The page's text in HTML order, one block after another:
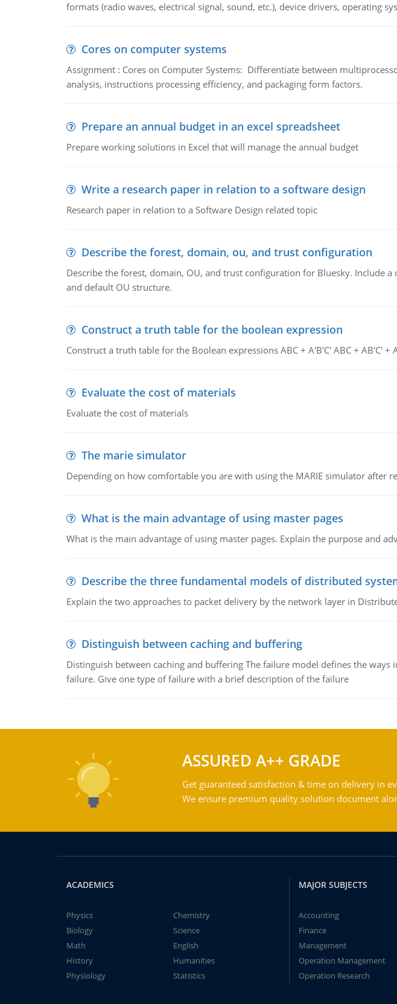
formats (radio waves, electrical signal, sound, etc.), device drivers, operating
Cores on computer systems
Assignment : Cores on Computer Systems: Differentiate between
analysis, instructions processing efficiency, and packaging form factors.
Prepare an annual budget in an excel spreadsheet
Prepare working solutions in Excel that will manage the annual budget
Write a research paper in relation to a software design
Research paper in relation to a Software Design related topic
Describe the forest, domain, ou, and trust configuration
Describe the forest, domain, OU, and trust configuration for Bluesky. Include
and default OU structure.
Construct a truth table for the boolean expression
Construct a truth table for the Boolean expressions ABC + A'B'C' ABC + AB'C' +
Evaluate the cost of materials
Evaluate the cost of materials
The marie simulator
Depending on how comfortable you are with using the MARIE simulator after
What is the main advantage of using master pages
What is the main advantage of using master pages. Explain the purpose and
Describe the three fundamental models of distributed
Explain the two approaches to packet delivery by the network layer in
Distinguish between caching and buffering
Distinguish between caching and buffering The failure model defines the
failure. Give one type of failure with a brief description of the failure
ASSURED A++ GRADE
Get guaranteed satisfaction & time on delivery in
We ensure premium quality solution document
ACADEMICS
Physics
Chemistry
Biology
Science
Math
English
History
Humanities
Physiology
Statistics
MAJOR SUBJECTS
Accounting
Finance
Management
Operation Management
Operation Research